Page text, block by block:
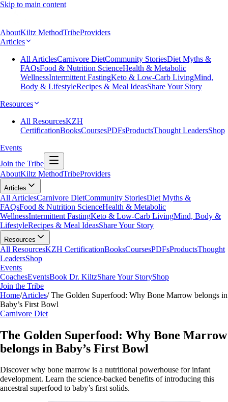
Skip to main content
AboutKiltz MethodTribeProviders
Articles
All ArticlesCarnivore DietCommunity StoriesDiet Myths &
FAQsFood & Nutrition ScienceHealth & Metabolic
WellnessIntermittent FastingKeto & Low-Carb LivingMind,
Body & LifestyleRecipes & Meal IdeasShare Your Story
Resources
All ResourcesKZH
CertificationBooksCoursesPDFsProductsThought LeadersShop
Events
Join the Tribe
AboutKiltz MethodTribeProviders
Articles
All ArticlesCarnivore DietCommunity StoriesDiet Myths &
FAQsFood & Nutrition ScienceHealth & Metabolic
WellnessIntermittent FastingKeto & Low-Carb LivingMind, Body &
LifestyleRecipes & Meal IdeasShare Your Story
Resources
All ResourcesKZH CertificationBooksCoursesPDFsProductsThought
LeadersShop
Events
CoachesEventsBook Dr. KiltzShare Your StoryShop
Join the Tribe
Home/Articles/The Golden Superfood: Why Bone Marrow belongs in
Baby’s First Bowl
Carnivore Diet
The Golden Superfood: Why Bone Marrow
belongs in Baby’s First Bowl
Discover why bone marrow is a nutritional powerhouse for infant
development. Learn the science-backed benefits of introducing this
ancestral superfood to baby’s first solids.